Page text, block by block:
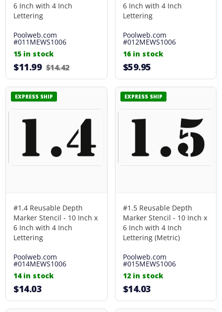
6 Inch with 4 Inch
Lettering
Poolweb.com
#011MEWS1006
15 in stock
$11.99 $14.42
6 Inch with 4 Inch
Lettering
Poolweb.com
#012MEWS1006
16 in stock
$59.95
EXPRESS SHIP
#1.4 Reusable Depth
Marker Stencil - 10 Inch x
6 Inch with 4 Inch
Lettering
Poolweb.com
#014MEWS1006
14 in stock
$14.03
EXPRESS SHIP
#1.5 Reusable Depth
Marker Stencil - 10 Inch x
6 Inch with 4 Inch
Lettering (Metric)
Poolweb.com
#015MEWS1006
12 in stock
$14.03